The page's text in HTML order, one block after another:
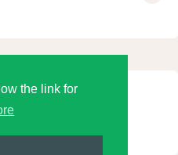
the link for
Tools LLC